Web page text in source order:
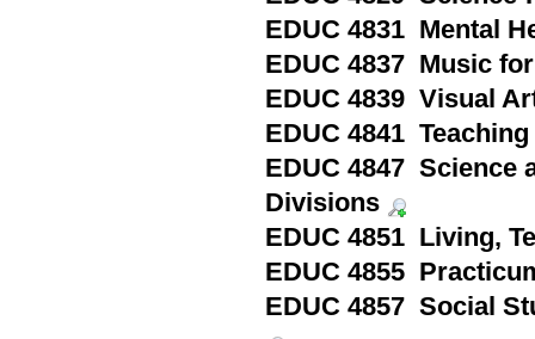
EDUC 4831 Mental
EDUC 4837 Music
EDUC 4839 Visual
EDUC 4841
EDUC 4847 Science
Divisions
EDUC 4851 Living,
EDUC 4855
EDUC 4857 Social